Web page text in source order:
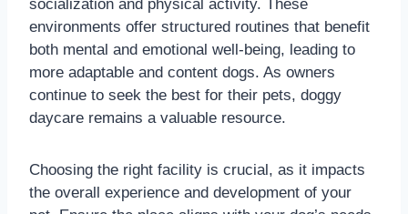
socialization and physical activity. These
environments offer structured routines that benefit
both mental and emotional well-being, leading to
more adaptable and content dogs. As owners
continue to seek the best for their pets, doggy
daycare remains a valuable resource.
Choosing the right facility is crucial, as it impacts
the overall experience and development of your